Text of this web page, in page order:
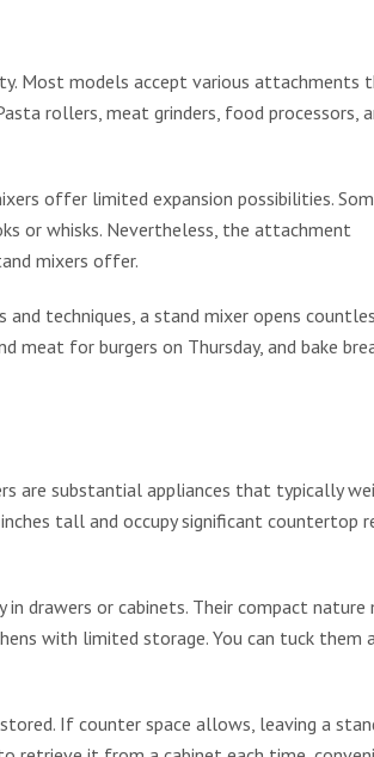
Most models accept various attachments
rollers, meat grinders, food processors,
offer limited expansion possibilities.
or whisks. Nevertheless, the attachment
mixers offer.
techniques, a stand mixer opens
meat for burgers on Thursday, and bake
are substantial appliances that typically
tall and occupy significant countertop
drawers or cabinets. Their compact nature
with limited storage. You can tuck them
If counter space allows, leaving a